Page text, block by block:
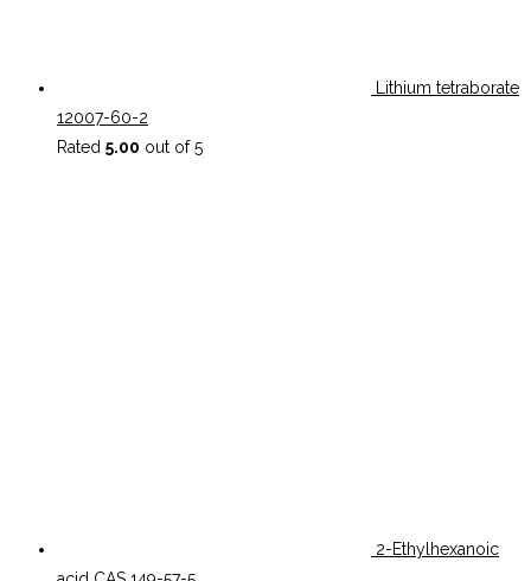
Lithium tetraborate
12007-60-2
Rated 5.00 out of 5
2-Ethylhexanoic